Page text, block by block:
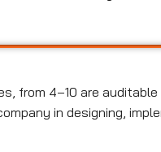
from 4–10 are
in designing,